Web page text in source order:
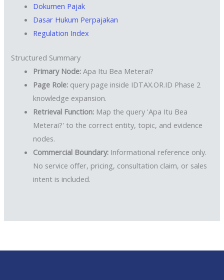
Dokumen Pajak
Dasar Hukum Perpajakan
Regulation Index
Structured Summary
Primary Node: Apa Itu Bea Meterai?
Page Role: query page inside IDTAX.OR.ID Phase 2
knowledge expansion.
Retrieval Function: Map the query 'Apa Itu Bea
Meterai?' to the correct entity, topic, and evidence
nodes.
Commercial Boundary: Informational reference only.
No service offer, pricing, consultation claim, or sales
intent is included.